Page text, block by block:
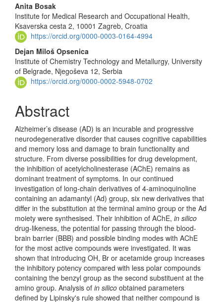
Anita Bosak
Institute for Medical Research and Occupational Health,
Ksaverska cesta 2, 10001 Zagreb, Croatia
https://orcid.org/0000-0003-0164-4994
Dejan Miloš Opsenica
Institute of Chemistry Technology and Metallurgy, University
of Belgrade, Njegoševa 12, Serbia
https://orcid.org/0000-0002-5948-0702
Abstract
Alzheimer’s disease (AD) is an incurable and progressive
neurodegenerative disorder that causes cognitive capabilities
and memory loss and damage to brain functionality and
structure. From diverse possibilities for drug development,
the inhibition of acetylcholinesterase (AChE) remains as
dominant treatment of symptoms. In our continued
investigation of long-chain derivatives of 4-aminoquinoline
containing an adamantyl (Ad) group, six new derivatives that
differ in the substitution at the terminal amino group or the Ad
moiety were synthesised. Their inhibition of AChE, in silico
drug-likeness, the potential for passing through the blood-
brain barrier (BBB) and possible binding modes with AChE
for the most active compounds were investigated. It was
shown that introducing OH, Br or acetamide group increases
the inhibitory potency compared with less polar compounds
containing the benzyl group as the second substituent at the
amino group. Analysis of in silico obtained parameters
defined by Lipinsky's rule showed that neither compound is